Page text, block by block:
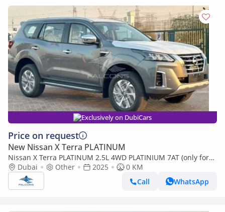
Exclusively on DubiCars
Price on request
New Nissan X Terra PLATINUM
Nissan X Terra PLATINUM 2.5L 4WD PLATINIUM 7AT (only for
export) (Export only)
Dubai Other 2025
0 KM
Call
WhatsApp